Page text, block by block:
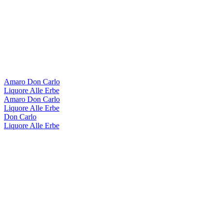
Amaro Don Carlo
Liquore Alle Erbe
Amaro Don Carlo
Liquore Alle Erbe
Don Carlo
Liquore Alle Erbe